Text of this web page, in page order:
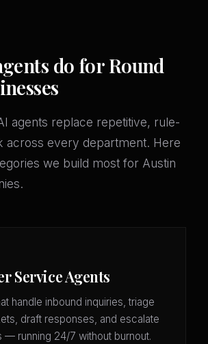
do for Round
agents replace repetitive, rule-
across every department. Here
we build most for Austin
Service Agents
handle inbound inquiries, triage
draft responses, and escalate
— running 24/7 without burnout.